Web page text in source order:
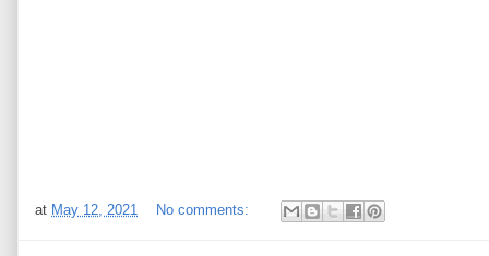
at May 12, 2021 No comments: